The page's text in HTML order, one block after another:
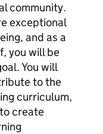
community.
exceptional
and as a
you will be
You will
to the
curriculum,
create